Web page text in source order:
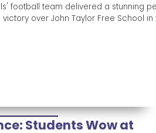
football team delivered a stunning
over John Taylor Free School
Students Wow at